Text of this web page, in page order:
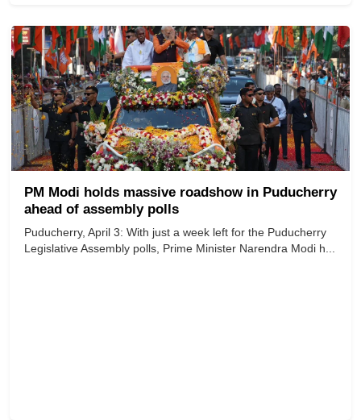
PM Modi holds massive roadshow in Puducherry
ahead of assembly polls
Puducherry, April 3: With just a week left for the Puducherry
Legislative Assembly polls, Prime Minister Narendra Modi h...